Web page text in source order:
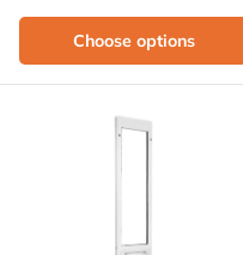
Choose options